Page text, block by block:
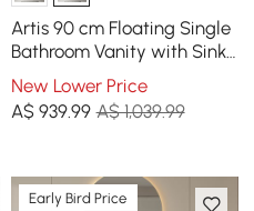
Artis 90 cm Floating Single
Bathroom Vanity with Sink,
Sintered Stone Top, Ample
Storage
New Lower Price
A$ 939.99 A$ 1,039.99
Early Bird Price